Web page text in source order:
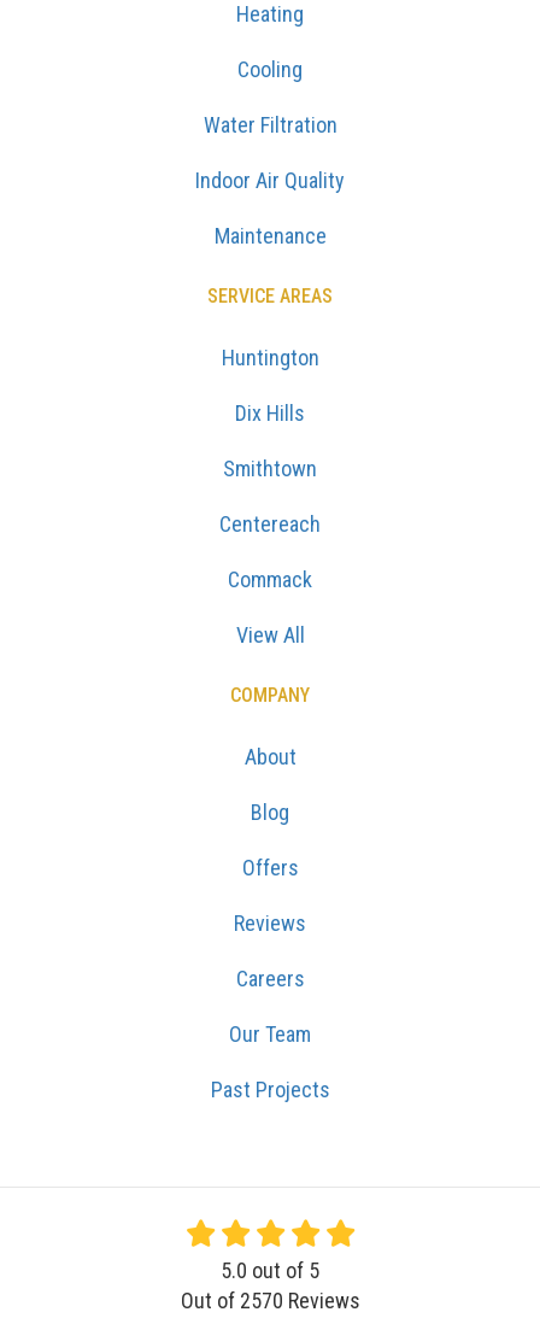
Heating
Cooling
Water Filtration
Indoor Air Quality
Maintenance
SERVICE AREAS
Huntington
Dix Hills
Smithtown
Centereach
Commack
View All
COMPANY
About
Blog
Offers
Reviews
Careers
Our Team
Past Projects
5.0 out of 5
Out of 2570 Reviews